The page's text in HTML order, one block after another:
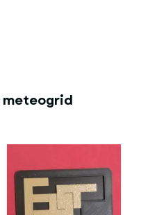
meteogrid